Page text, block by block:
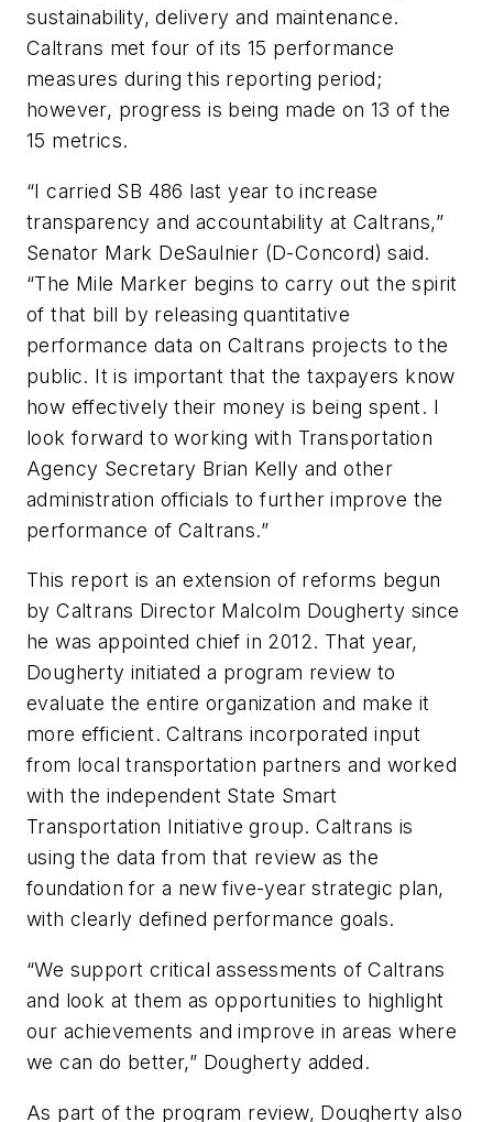
sustainability, delivery and maintenance.
Caltrans met four of its 15 performance
measures during this reporting period;
however, progress is being made on 13 of the
15 metrics.
“I carried SB 486 last year to increase
transparency and accountability at Caltrans,”
Senator Mark DeSaulnier (D-Concord) said.
“The Mile Marker begins to carry out the spirit
of that bill by releasing quantitative
performance data on Caltrans projects to the
public. It is important that the taxpayers know
how effectively their money is being spent. I
look forward to working with Transportation
Agency Secretary Brian Kelly and other
administration officials to further improve the
performance of Caltrans.”
This report is an extension of reforms begun
by Caltrans Director Malcolm Dougherty since
he was appointed chief in 2012. That year,
Dougherty initiated a program review to
evaluate the entire organization and make it
more efficient. Caltrans incorporated input
from local transportation partners and worked
with the independent State Smart
Transportation Initiative group. Caltrans is
using the data from that review as the
foundation for a new five-year strategic plan,
with clearly defined performance goals.
“We support critical assessments of Caltrans
and look at them as opportunities to highlight
our achievements and improve in areas where
we can do better,” Dougherty added.
As part of the program review, Dougherty also